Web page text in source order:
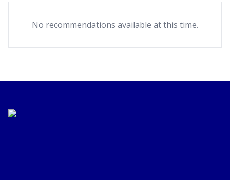
No recommendations available at this time.